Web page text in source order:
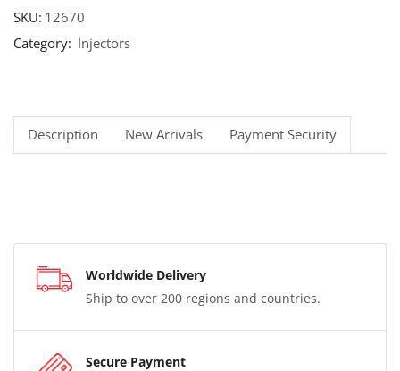
SKU: 12670
Category: Injectors
Description New Arrivals Payment Security
Worldwide Delivery
Ship to over 200 regions and countries.
Secure Payment